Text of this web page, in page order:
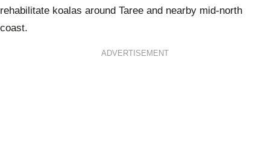
rehabilitate koalas around Taree and nearby mid-north
coast.
ADVERTISEMENT